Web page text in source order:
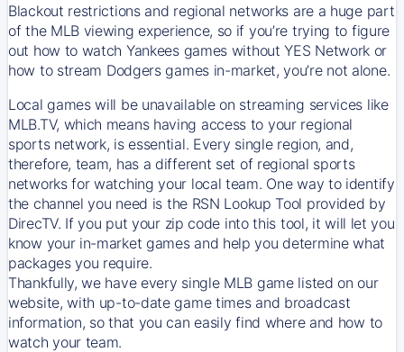
Blackout restrictions and regional networks are a huge part
of the MLB viewing experience, so if you’re trying to figure
out how to watch Yankeesgames without YES Network or
how to stream Dodgersgames in-market, you’re not alone.
Local games will be unavailable on streaming services like
MLB.TV, which means having access to your regional
sports network, is essential. Every single region, and,
therefore, team, has a different set of regional sports
networks for watching your local team. One way to identify
the channel you need is the RSN Lookup Tool provided by
DirecTV. If you put your zip code into this tool, it will let you
know your in-market games and help you determine what
packages you require.
Thankfully, we have every single MLB game listed on our
website, with up-to-date game times and broadcast
information, so that you can easily find where and how to
watch your team.